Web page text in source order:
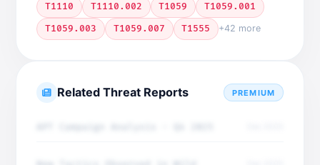
T1110
T1110.002 T1059
T1059.001
T1059.003
T1059.007 T1555 +42 more
Related Threat Reports PREMIUM